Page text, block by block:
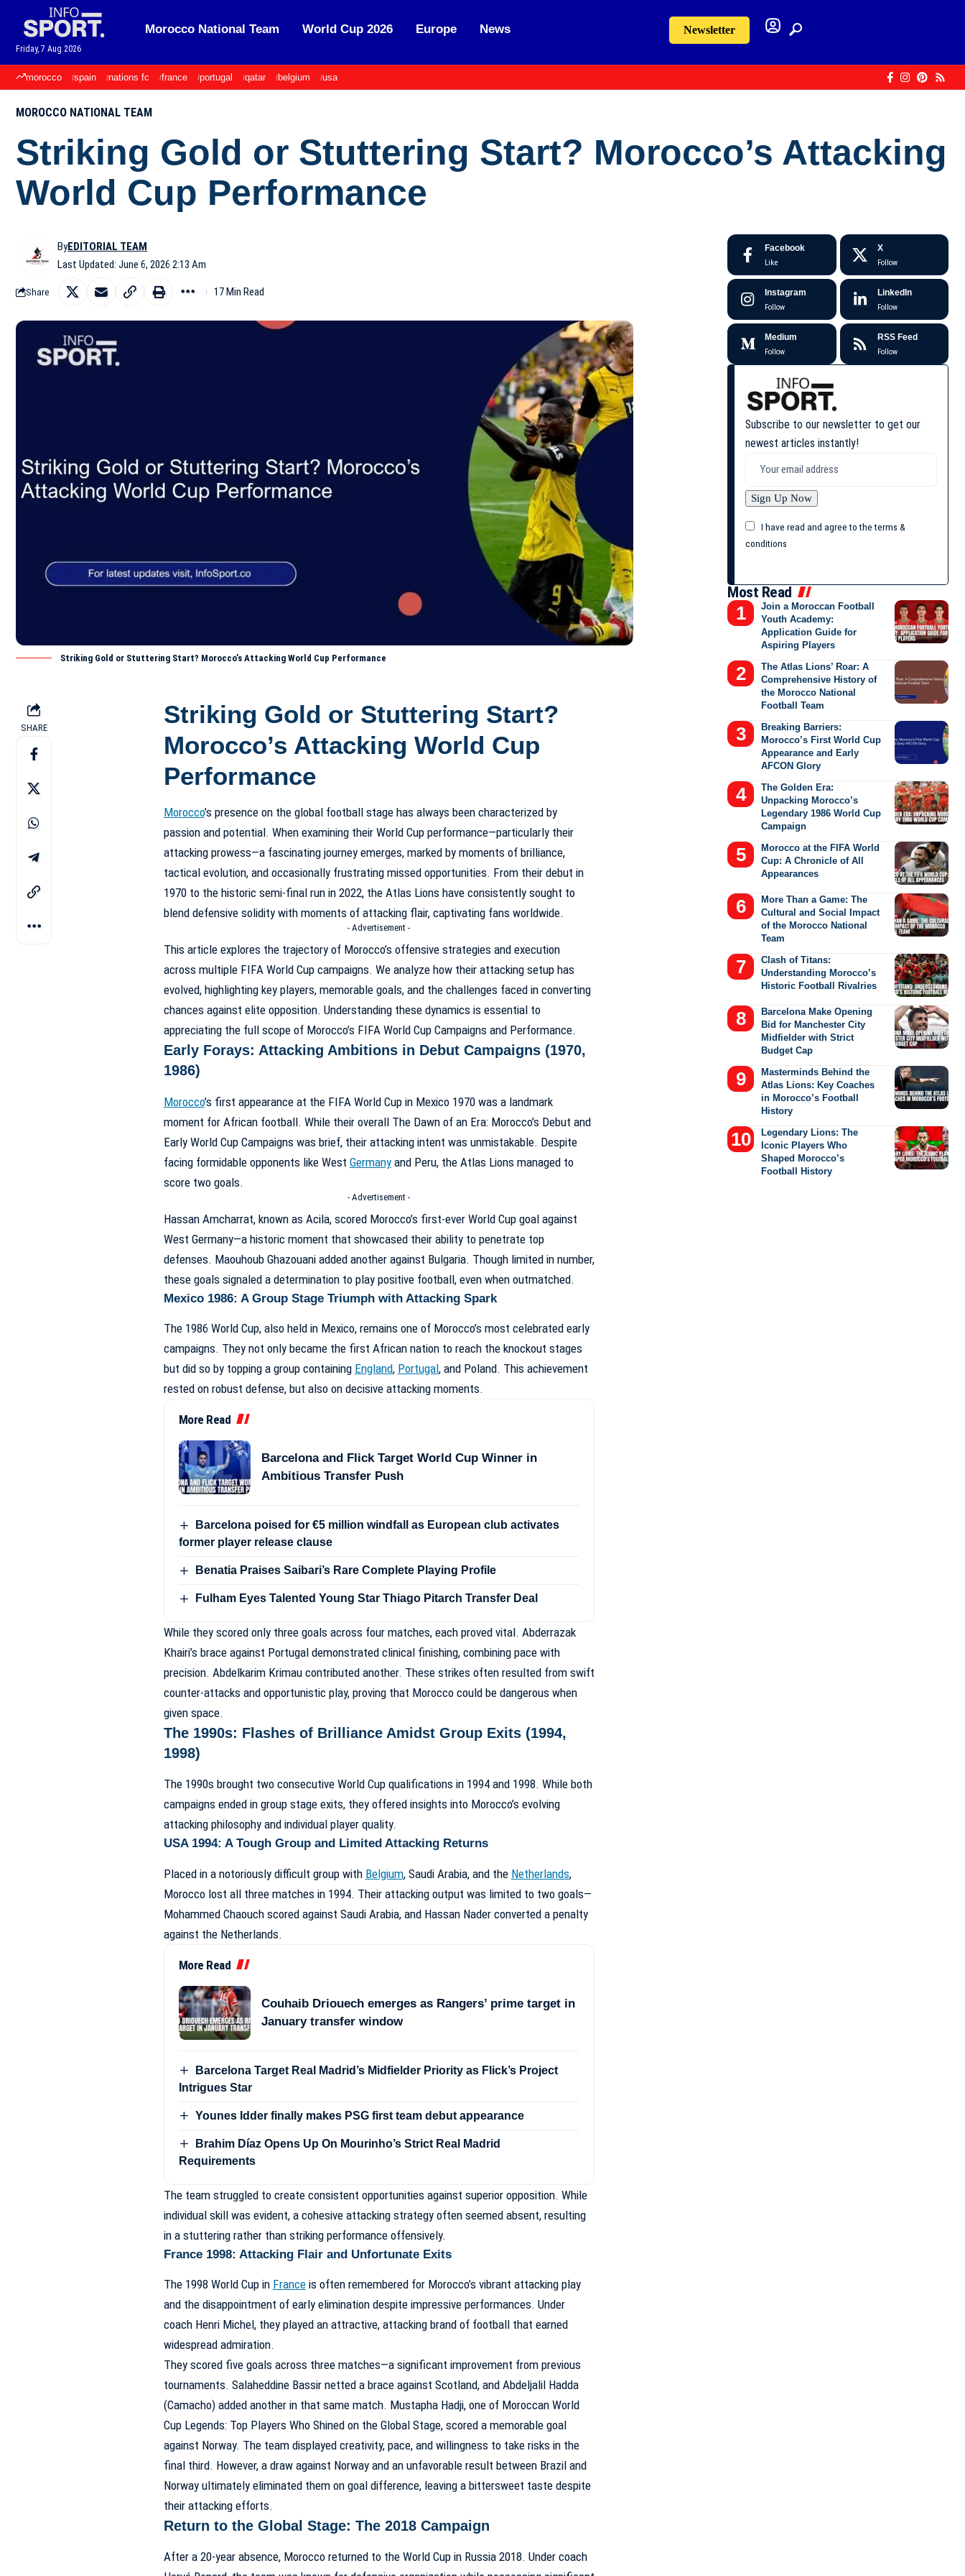
Friday, 7 Aug 2026
Morocco National Team World Cup 2026 Europe News Newsletter
morocco spain nations fc france portugal qatar belgium usa
MOROCCO NATIONAL TEAM
Striking Gold or Stuttering Start? Morocco’s Attacking
World Cup Performance
Last Updated: June 6, 2026 2:13 Am
ByEDITORIAL TEAM
Share 17 Min Read
Striking Gold or Stuttering Start? Morocco’s Attacking World Cup Performance
SHARE
Striking Gold or Stuttering Start?
Morocco’s Attacking World Cup
Performance
Morocco’s presence on the global football stage has always been characterized by
passion and potential. When examining their World Cup performance—particularly their
attacking prowess—a fascinating journey emerges, marked by moments of brilliance,
tactical evolution, and occasionally frustrating missed opportunities. From their debut in
1970 to the historic semi-final run in 2022, the Atlas Lions have consistently sought to
blend defensive solidity with moments of attacking flair, captivating fans worldwide.
- Advertisement -
This article explores the trajectory of Morocco’s offensive strategies and execution
across multiple FIFA World Cup campaigns. We analyze how their attacking setup has
evolved, highlighting key players, memorable goals, and the challenges faced in converting
chances against elite opposition. Understanding these dynamics is essential to
appreciating the full scope of Morocco’s FIFA World Cup Campaigns and Performance.
Early Forays: Attacking Ambitions in Debut Campaigns (1970,
1986)
Morocco’s first appearance at the FIFA World Cup in Mexico 1970 was a landmark
moment for African football. While their overall The Dawn of an Era: Morocco’s Debut and
Early World Cup Campaigns was brief, their attacking intent was unmistakable. Despite
facing formidable opponents like West Germanyand Peru, the Atlas Lions managed to
score two goals.
- Advertisement -
Hassan Amcharrat, known as Acila, scored Morocco’s first-ever World Cup goal against
West Germany—a historic moment that showcased their ability to penetrate top
defenses. Maouhoub Ghazouani added another against Bulgaria. Though limited in number,
these goals signaled a determination to play positive football, even when outmatched.
Mexico 1986: A Group Stage Triumph with Attacking Spark
The 1986 World Cup, also held in Mexico, remains one of Morocco’s most celebrated early
campaigns. They not only became the first African nation to reach the knockout stages
but did so by topping a group containing England, Portugal, and Poland. This achievement
rested on robust defense, but also on decisive attacking moments.
More Read
Barcelona and Flick Target World Cup Winner in
Ambitious Transfer Push
Barcelona poised for €5 million windfall as European club activates
former player release clause
Benatia Praises Saibari’s Rare Complete Playing Profile
Fulham Eyes Talented Young Star Thiago Pitarch Transfer Deal
While they scored only three goals across four matches, each proved vital. Abderrazak
Khairi’s brace against Portugal demonstrated clinical finishing, combining pace with
precision. Abdelkarim Krimau contributed another. These strikes often resulted from swift
counter-attacks and opportunistic play, proving that Morocco could be dangerous when
given space.
The 1990s: Flashes of Brilliance Amidst Group Exits (1994,
1998)
The 1990s brought two consecutive World Cup qualifications in 1994 and 1998. While both
campaigns ended in group stage exits, they offered insights into Morocco’s evolving
attacking philosophy and individual player quality.
USA 1994: A Tough Group and Limited Attacking Returns
Placed in a notoriously difficult group with Belgium, Saudi Arabia, and the Netherlands,
Morocco lost all three matches in 1994. Their attacking output was limited to two goals—
Mohammed Chaouch scored against Saudi Arabia, and Hassan Nader converted a penalty
against the Netherlands.
More Read
Couhaib Driouech emerges as Rangers’ prime target in
January transfer window
Barcelona Target Real Madrid’s Midfielder Priority as Flick’s Project
Intrigues Star
Younes Idder finally makes PSG first team debut appearance
Brahim Díaz Opens Up On Mourinho’s Strict Real Madrid
Requirements
The team struggled to create consistent opportunities against superior opposition. While
individual skill was evident, a cohesive attacking strategy often seemed absent, resulting
in a stuttering rather than striking performance offensively.
France 1998: Attacking Flair and Unfortunate Exits
The 1998 World Cup in Franceis often remembered for Morocco’s vibrant attacking play
and the disappointment of early elimination despite impressive performances. Under
coach Henri Michel, they played an attractive, attacking brand of football that earned
widespread admiration.
They scored five goals across three matches—a significant improvement from previous
tournaments. Salaheddine Bassir netted a brace against Scotland, and Abdeljalil Hadda
(Camacho) added another in that same match. Mustapha Hadji, one of Moroccan World
Cup Legends: Top Players Who Shined on the Global Stage, scored a memorable goal
against Norway. The team displayed creativity, pace, and willingness to take risks in the
final third. However, a draw against Norway and an unfavorable result between Brazil and
Norway ultimately eliminated them on goal difference, leaving a bittersweet taste despite
their attacking efforts.
Return to the Global Stage: The 2018 Campaign
After a 20-year absence, Morocco returned to the World Cup in Russia 2018. Under coach
Facebook
Like
X
Follow
Instagram
Follow
LinkedIn
Follow
Medium
Follow
RSS Feed
Follow
Subscribe to our newsletter to get our
newest articles instantly!
I have read and agree to the terms &
conditions
Most Read
Join a Moroccan Football
Youth Academy:
Application Guide for
Aspiring Players
The Atlas Lions’ Roar: A
Comprehensive History of
the Morocco National
Football Team
Breaking Barriers:
Morocco’s First World Cup
Appearance and Early
AFCON Glory
The Golden Era:
Unpacking Morocco’s
Legendary 1986 World Cup
Campaign
Morocco at the FIFA World
Cup: A Chronicle of All
Appearances
More Than a Game: The
Cultural and Social Impact
of the Morocco National
Team
Clash of Titans:
Understanding Morocco’s
Historic Football Rivalries
Barcelona Make Opening
Bid for Manchester City
Midfielder with Strict
Budget Cap
Masterminds Behind the
Atlas Lions: Key Coaches
in Morocco’s Football
History
Legendary Lions: The
Iconic Players Who
Shaped Morocco’s
Football History